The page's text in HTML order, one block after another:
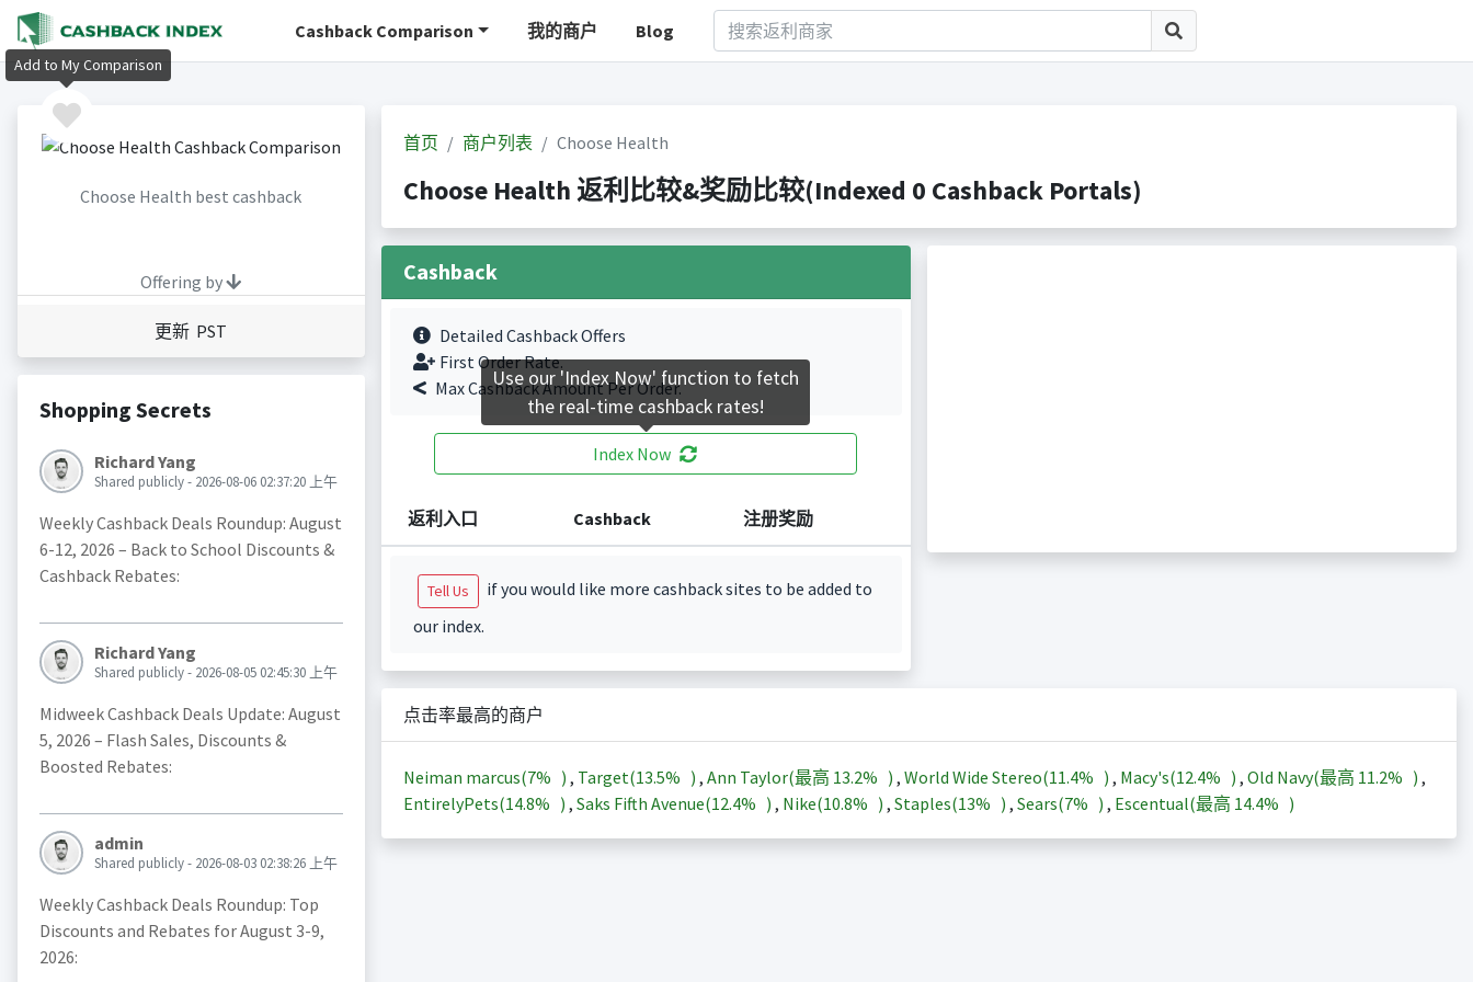
Cashback Comparison 我的商户 Blog
Choose Health best cashback
Offering by
更新 PST
Shopping Secrets
Richard Yang
Shared publicly - 2026-08-06 02:37:20 上午
Weekly Cashback Deals Roundup: August
6-12, 2026 – Back to School Discounts &
Cashback Rebates:
Richard Yang
Shared publicly - 2026-08-05 02:45:30 上午
Midweek Cashback Deals Update: August
5, 2026 – Flash Sales, Discounts &
Boosted Rebates:
admin
Shared publicly - 2026-08-03 02:38:26 上午
Weekly Cashback Deals Roundup: Top
Discounts and Rebates for August 3-9,
2026:
首页 商户列表 Choose Health
Choose Health 返利比较&奖励比较(Indexed 0 Cashback Portals)
Cashback
Detailed Cashback Offers
First Order Rate.
Max Cashback Amount Per Order.
Index Now
返利入口 Cashback 注册奖励
Tell Us
if you would like more cashback sites to be added to
our index.
点击率最高的商户
Neiman marcus(7% ) , Target(13.5% ) , Ann Taylor(最高 13.2% ) , World Wide Stereo(11.4% ) , Macy's(12.4% ) , Old Navy(最高 11.2% ) ,
EntirelyPets(14.8% ) , Saks Fifth Avenue(12.4% ) , Nike(10.8% ) , Staples(13% ) , Sears(7% ) , Escentual(最高 14.4% )
Add to My Comparison
Use our 'Index Now' function to fetch
the real-time cashback rates!